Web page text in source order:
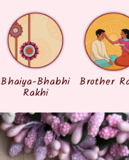
Bhaiya-Bhabhi
Rakhi
Brother